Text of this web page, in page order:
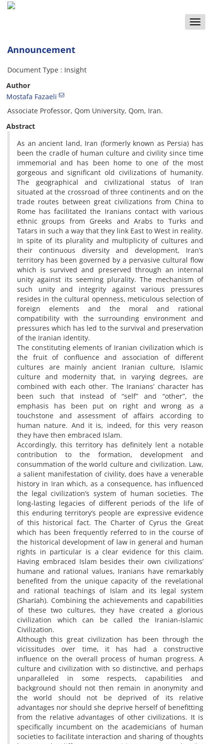
Toggle
Announcement
Document Type : Insight
Author
Mostafa Fazaeli
Associate Professor, Qom University, Qom, Iran.
Abstract
As an ancient land, Iran (formerly known as Persia) has
been the cradle of human culture and civility since time
immemorial and has been home to one of the most
gorgeous and significant old civilizations of humanity.
The geographical and civilizational status of Iran
situated at the crossroad of three continents and on the
trade routes between great civilizations from China to
Rome has facilitated the Iranians contact with various
ethnic groups from Greeks and Arabs to Turks and
Tatars in such a way that they link East to West in reality.
In spite of its plurality and multiplicity of cultures and
their continuous diversity and development, Iran’s
territory has been governed by a pervasive cultural flow
which is survived and preserved through an internal
unity against its seeming plurality. The mechanism of
such unity and integrity against various pressures
resides in the cultural openness, meticulous selection of
foreign elements and the moral and rational
compatibility with the surrounding environment and
pressures which has led to the survival and preservation
of the Iranian identity.
The constituting elements of Iranian civilization which is
the fruit of confluence and association of different
cultures are mainly ancient Iranian culture, Islamic
culture and modernity that, in varying degrees, are
combined with each other. The Iranians’ character has
been such that instead of “self” and “other”, the
emphasis has been put on right and wrong as a
touchstone and assessment of affairs according to
human nature. And it is, indeed, for this very reason
they have then embraced Islam.
Accordingly, this territory has definitely lent a notable
contribution to the formation, development and
consummation of the world culture and civilization. Law,
a salient manifestation of civility, does have a venerable
history in Iran which, as a consequence, has influenced
the legal civilization’s system of human societies. The
long-lasting legacies of different periods of the life of
this enduring territory’s people are expressive evidence
of this historical fact. The Charter of Cyrus the Great
which has been frequently referred to in the course of
the historical development of law in general and human
rights in particular is a clear evidence for this claim.
Having embraced Islam besides their own civilizations’
humane and rational values, Iranians have remarkably
benefited from the unique capacity of the revelational
and rational teachings of Islam and its legal system
(Sharīah). Combining the achievements and capabilities
of these two cultures, they have created a glorious
civilization which can be called the Iranian-Islamic
Civilization.
Although this great civilization has been through the
vicissitudes over time, it has had a constructive
influence on the overall process of human progress. A
culture and civilization with so distinctive, and perhaps
unparalleled in some respects, capabilities and
background should not then remain in anonymity and
the world should not be deprived of its relative
advantages nor should she deprive herself of benefitting
from the relative advantages of other civilizations. It is
specifically incumbent on the academicians of human
societies to facilitate interaction and sharing of thoughts